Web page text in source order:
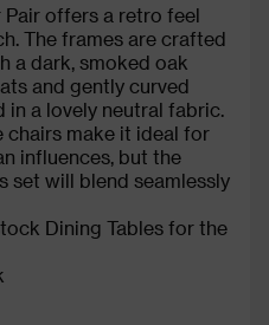
offers a retro feel
The frames are crafted
a dark, smoked oak
and gently curved
in a lovely neutral fabric.
chairs make it ideal for
influences, but the
set will blend seamlessly
Dining Tables for the